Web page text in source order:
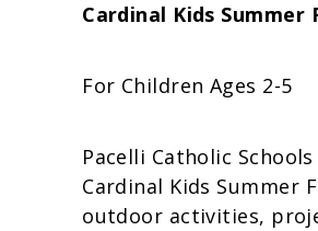
Cardinal Kids Summer
For Children Ages 2-5
Pacelli Catholic
Cardinal Kids Summer
outdoor activities,